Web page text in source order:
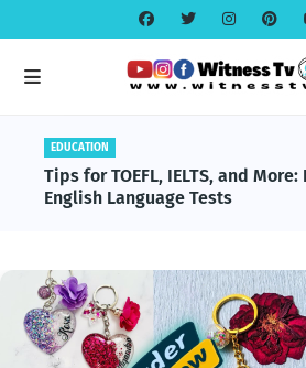
EDUCATION
Tips for TOEFL, IELTS, and
English Language Tests
EDUCATION
BlackRock and Aladdin
Technology Powering Global